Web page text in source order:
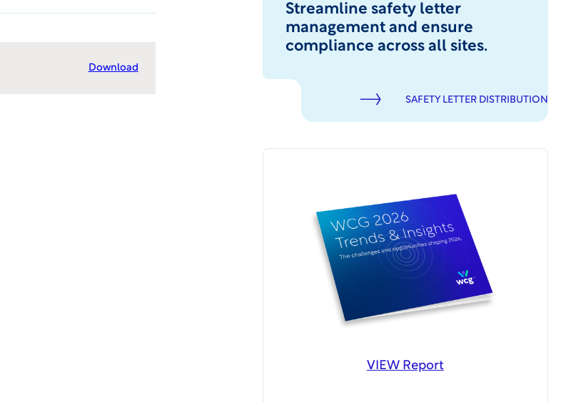
Download
Streamline safety letter
management and ensure
compliance across all sites.
SAFETY LETTER DISTRIBUTION
VIEW Report